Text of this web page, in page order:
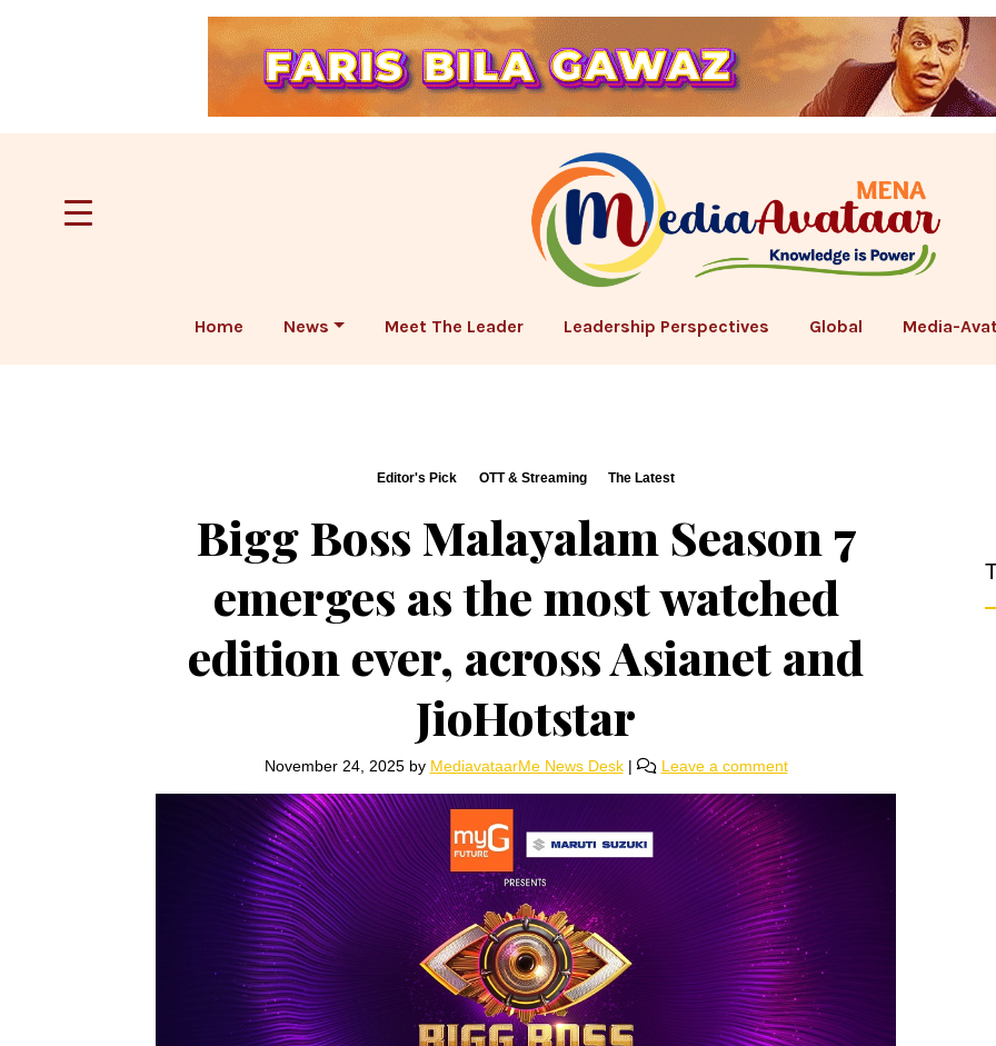
Home News Meet The Leader Leadership Perspectives Global Media-
Editor's Pick OTT & Streaming The Latest
Bigg Boss Malayalam Season 7
emerges as the most watched
edition ever, across Asianet and
JioHotstar
November 24, 2025by MediavataarMe News Desk | Leave a comment